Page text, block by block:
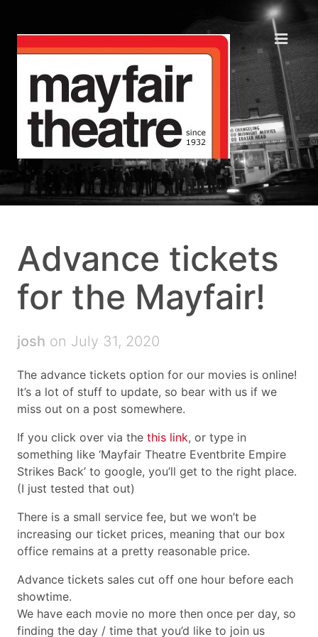
Advance tickets
for the Mayfair!
josh on July 31, 2020
The advance tickets option for our movies is online!
It’s a lot of stuff to update, so bear with us if we
miss out on a post somewhere.
If you click over via the this link, or type in
something like ‘Mayfair Theatre Eventbrite Empire
Strikes Back’ to google, you’ll get to the right place.
(I just tested that out)
There is a small service fee, but we won’t be
increasing our ticket prices, meaning that our box
office remains at a pretty reasonable price.
Advance tickets sales cut off one hour before each
showtime.
We have each movie no more then once per day, so
finding the day / time that you’d like to join us